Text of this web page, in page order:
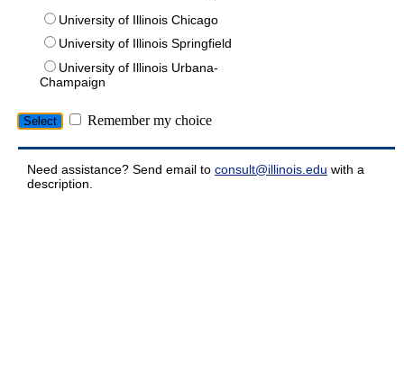
University of Illinois Chicago
University of Illinois Springfield
University of Illinois Urbana-
Champaign
Remember my choice
Need assistance? Send email to consult@illinois.edu with a
description.